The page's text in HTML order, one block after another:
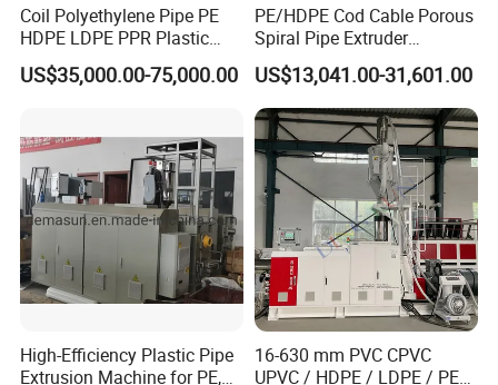
Aluminum Clamping Device.
Dust Collection System.
Cutter controlled by Siemens PLC with chamfering function,
working together with haul off unit to have precise cutting.
Customer can set the length of pipe they want to cut.
Stacker
Stainless steel pallet to prevent scratch of pipe surface. Pipe fall
into the collection area automatically.
Length : 6000mm
Coil Polyethylene Pipe PE
HDPE LDPE PPR Plastic
Water Gas Oil Supply
Sewage Hose Pipe Tube
Making Machine
US$35,000.00-75,000.00
PE/HDPE Cod Cable Porous
Spiral Pipe Extruder
Production Line
US$13,041.00-31,601.00
High-Efficiency Plastic Pipe
Extrusion Machine for PE,
16-630 mm PVC CPVC
UPVC / HDPE / LDPE / PE